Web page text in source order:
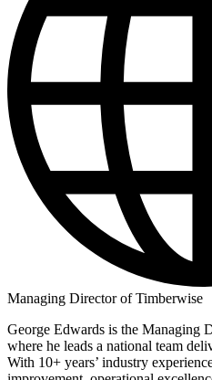
Managing Director of Timberwise
George Edwards is the Managing
where he leads a national team
With 10+ years’ industry